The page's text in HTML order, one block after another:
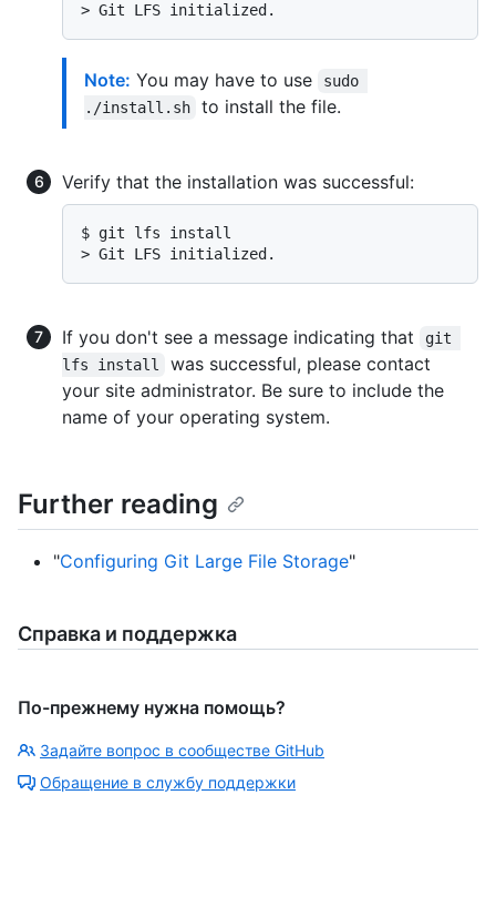
> Git LFS initialized.
Note: You may have to use
sudo
./install.sh
to install the file.
Verify that the installation was successful:
$ git lfs install
> Git LFS initialized.
If you don't see a message indicating that
git
lfs install
was successful, please contact
your site administrator. Be sure to include the
name of your operating system.
Further reading
"Configuring Git Large File Storage"
Справка и поддержка
По-прежнему нужна помощь?
Задайте вопрос в сообществе GitHub
Обращение в службу поддержки